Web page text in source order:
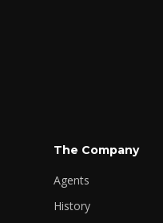
The Company
Agents
History